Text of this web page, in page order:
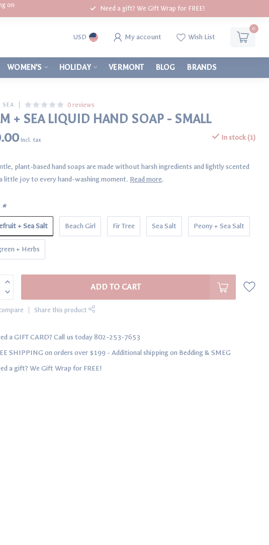
on
Need a gift? We Gift Wrap for FREE!
USD My account Wish List
0
WOMEN'S HOLIDAY VERMONT BLOG BRANDS
SEA 0 reviews
+ SEA LIQUID HAND SOAP - SMALL
Incl. tax In stock (1)
plant-based hand soaps are made without harsh ingredients and lightly scented
little joy to every hand-washing moment. Read more.
*
+ Sea Salt Beach Girl Fir Tree Sea Salt Peony + Sea Salt
+ Herbs
ADD TO CART
Share this product
a GIFT CARD? Call us today 802-253-7653
SHIPPING on orders over $199 - Additional shipping on Bedding & SMEG
a gift? We Gift Wrap for FREE!